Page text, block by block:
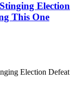
Election
This One
Election Defeat